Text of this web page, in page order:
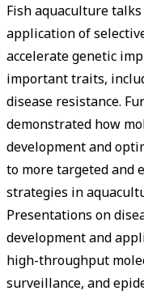
Fish aquaculture
application of
accelerate genetic
important traits,
disease resistance.
demonstrated how
development and
to more targeted and
strategies in
Presentations on
development and
high-throughput
surveillance, and